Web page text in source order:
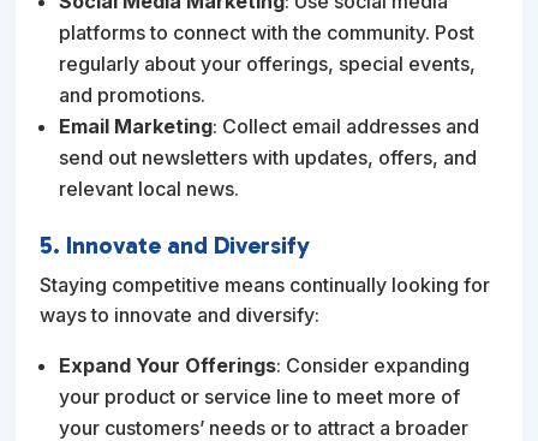
platforms to connect with the community. Post
regularly about your offerings, special events,
and promotions.
Email Marketing: Collect email addresses and
send out newsletters with updates, offers, and
relevant local news.
5. Innovate and Diversify
Staying competitive means continually looking for
ways to innovate and diversify:
Expand Your Offerings: Consider expanding
your product or service line to meet more of
your customers’ needs or to attract a broader